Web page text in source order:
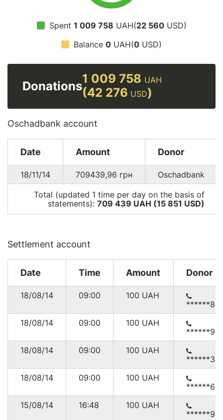
Spent 1 009 758 UAH(22 560USD)
Balance 0 UAH(0 USD)
Donations
1 009 758 UAH
(42 276 USD)
Oschadbank account
Date Amount Donor
18/11/14 709439,96 грн
Oschadbank
Total (updated 1 time per day on the basis of
statements): 709 439 UAH (15 851 USD)
Settlement account
Date Time Amount Donor
18/08/14 09:00 100 UAH
18/08/14
09:00 100 UAH
18/08/14
09:00 100 UAH
18/08/14
09:00 100 UAH
15/08/14
16:48 100 UAH